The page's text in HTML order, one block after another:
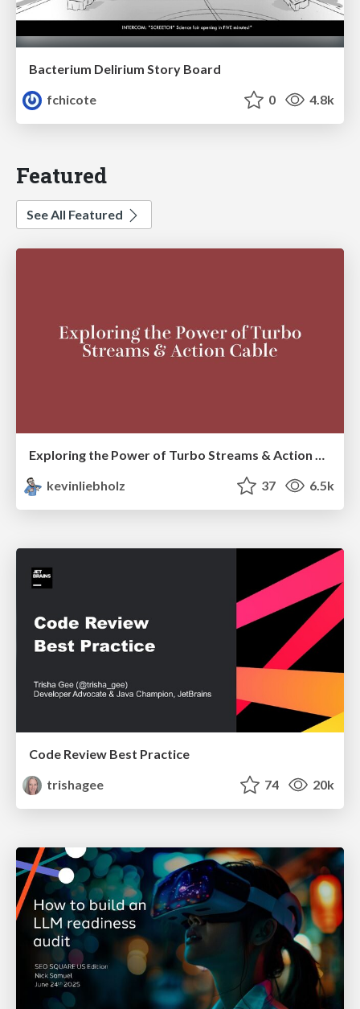
Bacterium Delirium Story Board
fchicote
0 4.8k
Featured
See All Featured
kevinliebholz
37 6.5k
Code Review Best Practice
trishagee
74 20k